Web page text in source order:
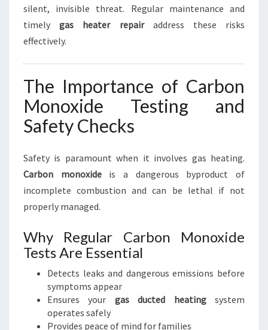
silent, invisible threat. Regular maintenance and
timelygas heater repairaddress these risks
effectively.
The Importance of Carbon
Monoxide Testing and
Safety Checks
Safety is paramount when it involves gas heating.
Carbon monoxideis a dangerous byproduct of
incomplete combustion and can be lethal if not
properly managed.
Why Regular Carbon Monoxide
Tests Are Essential
Detects leaks and dangerous emissions before
symptoms appear
Ensures your gas ducted heatingsystem
operates safely
Provides peace of mind for families